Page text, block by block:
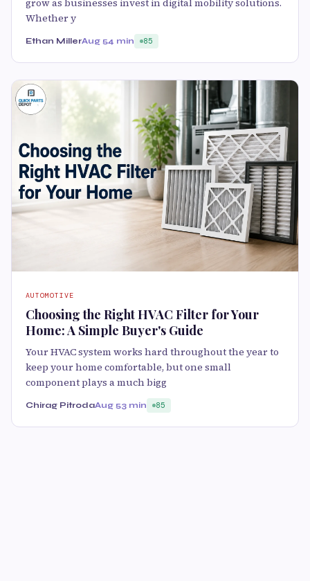
Whether y
Ethan MillerAug 54 min 85
AUTOMOTIVE
Choosing the Right HVAC Filter for Your
Home: A Simple Buyer's Guide
Your HVAC system works hard throughout the year to
keep your home comfortable, but one small
component plays a much bigg
Chirag PitrodaAug 53 min 85